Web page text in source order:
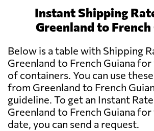
Instant Shipping
Greenland to French
Below is a table with Shipping
Greenland to French Guiana
of containers. You can use
from Greenland to French
guideline. To get an Instant
Greenland to French Guiana
date, you can send a request.